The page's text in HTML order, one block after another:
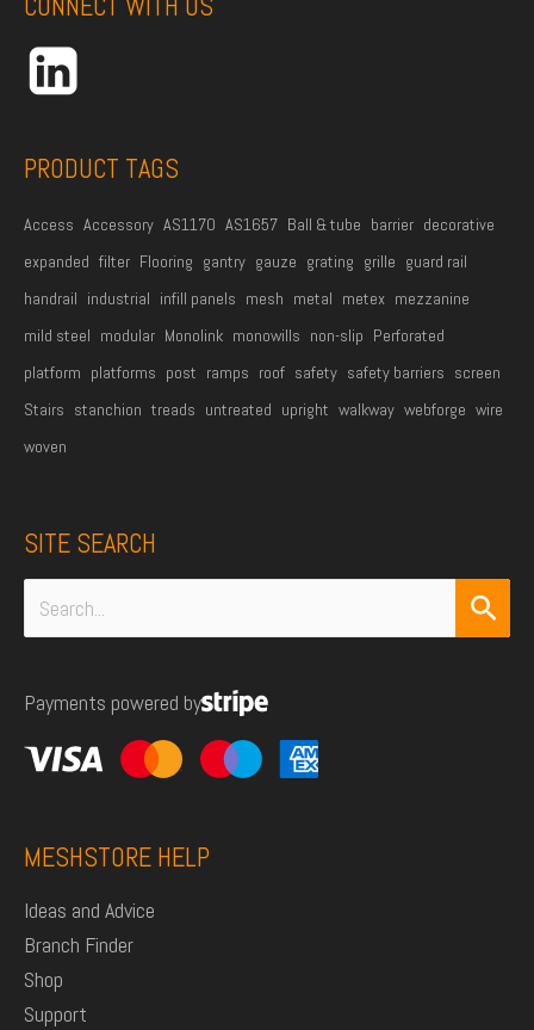
d
e
*
PRODUCT TAGS
Access Accessory AS1170 AS1657 Ball & tube barrier decorative
expanded filter Flooring gantry gauze grating grille guard rail
handrail industrial infill panels mesh metal metex mezzanine
mild steel modular Monolink monowills non-slip Perforated
platform platforms post ramps roof safety safety barriers screen
Stairs stanchion treads untreated upright walkway webforge wire
woven
SITE SEARCH
Search
for:
Payments powered by
MESHSTORE HELP
Ideas and Advice
Branch Finder
Shop
Support